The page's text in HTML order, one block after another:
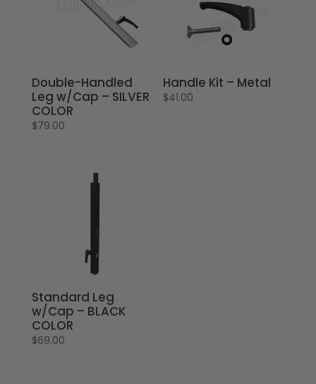
Double-Handled
Leg w/Cap – SILVER
COLOR
$79.00
Handle Kit – Metal
$41.00
Standard Leg
w/Cap – BLACK
COLOR
$69.00